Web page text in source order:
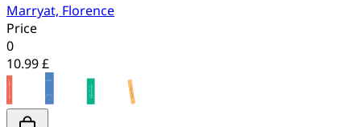
Marryat, Florence
Price
0
10.99 £